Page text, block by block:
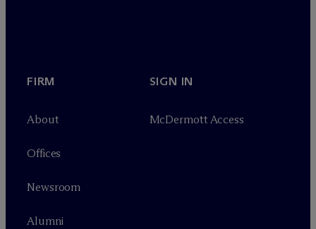
FIRM
About
Offices
Newsroom
Alumni
SIGN IN
McDermott Access